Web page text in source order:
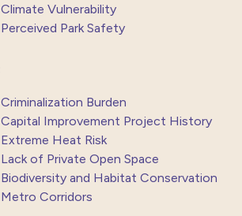
Climate Vulnerability
Perceived Park Safety
Criminalization Burden
Capital Improvement Project History
Extreme Heat Risk
Lack of Private Open Space
Biodiversity and Habitat Conservation
Metro Corridors